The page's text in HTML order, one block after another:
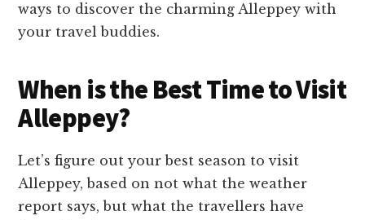
ways to discover the charming Alleppey with
your travel buddies.
When is the Best Time to Visit
Alleppey?
Let’s figure out your best season to visit
Alleppey, based on not what the weather
report says, but what the travellers have